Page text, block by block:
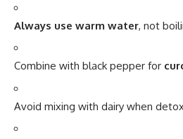
Always use warm water, not
Combine with black pepper for
Avoid mixing with dairy when